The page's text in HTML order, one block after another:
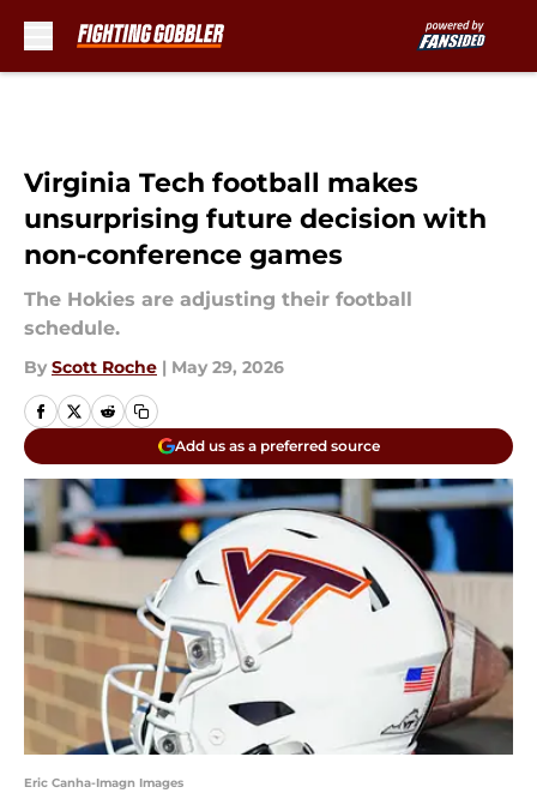
Virginia Tech football makes
unsurprising future decision with
non-conference games
The Hokies are adjusting their football
schedule.
By Scott Roche | May 29, 2026
Add us as a preferred source
Eric Canha-Imagn Images